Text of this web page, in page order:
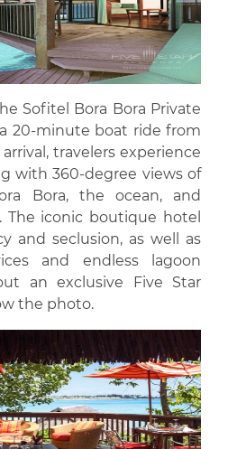
Sofitel Bora Bora Private
20-minute boat ride from
travelers experience
with 360-degree views of
Bora, the ocean, and
The iconic boutique hotel
and seclusion, as well as
and endless lagoon
an exclusive Five Star
the photo.